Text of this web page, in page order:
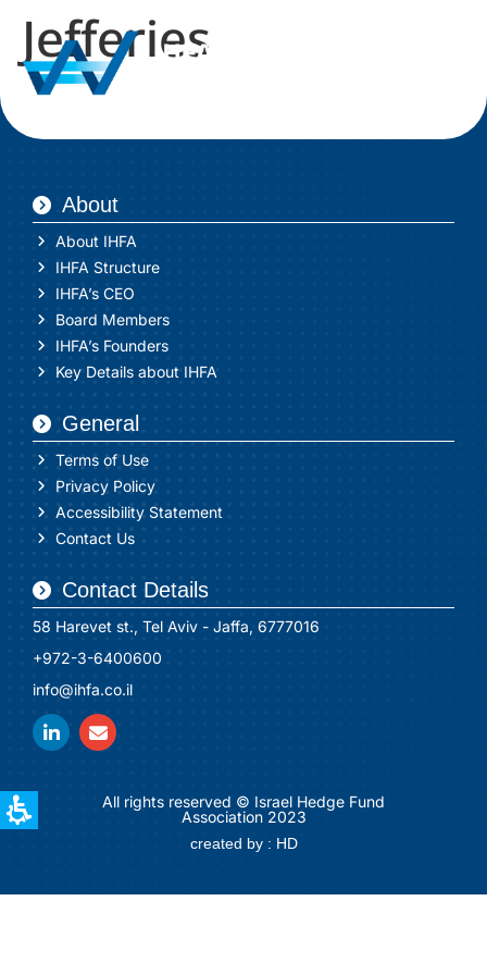
Jefferies
About
About IHFA
IHFA Structure
IHFA’s CEO
Board Members
IHFA’s Founders
Key Details about IHFA
General
Terms of Use
Privacy Policy
Accessibility Statement
Contact Us
Contact Details
58 Harevet st., Tel Aviv - Jaffa, 6777016
+972-3-6400600
info@ihfa.co.il
All rights reserved © Israel Hedge Fund
Association 2023
created by : HD